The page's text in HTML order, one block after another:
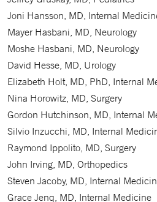
Joni Hansson, MD, Internal
Mayer Hasbani, MD, Neurology
Moshe Hasbani, MD, Neurology
David Hesse, MD, Urology
Elizabeth Holt, MD, PhD, Internal
Nina Horowitz, MD, Surgery
Gordon Hutchinson, MD, Internal
Silvio Inzucchi, MD, Internal
Raymond Ippolito, MD, Surgery
John Irving, MD, Orthopedics
Steven Jacoby, MD, Internal
Grace Jenq, MD, Internal Medicine